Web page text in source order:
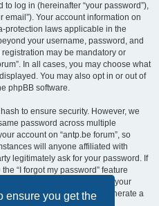
ensure you get the
log in (hereinafter “your password”),
Your account information on
protection laws applicable in the
your username, password, and
may be mandatory or
In all cases, you may choose what
You may also opt in or out of
phpBB software.
to ensure security. However, we
password across multiple
account on “antp.be forum”, so
will anyone affiliated with
legitimately ask for your password. If
“I forgot my password” feature
requires you to submit your
the phpBB software will generate a